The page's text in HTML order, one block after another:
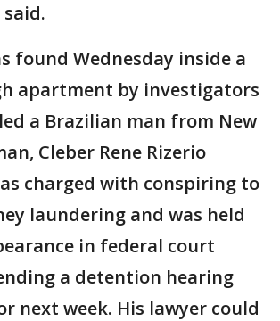
found Wednesday inside a
apartment by investigators
a Brazilian man from New
Cleber Rene Rizerio
charged with conspiring to
laundering and was held
in federal court
a detention hearing
next week. His lawyer could